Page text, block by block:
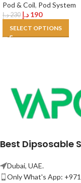
Pod & Coil, Pod System
230د.إ 190 د.إ
SELECT OPTIONS
Best Dipsosable
Dubai, UAE.
Only What's App: